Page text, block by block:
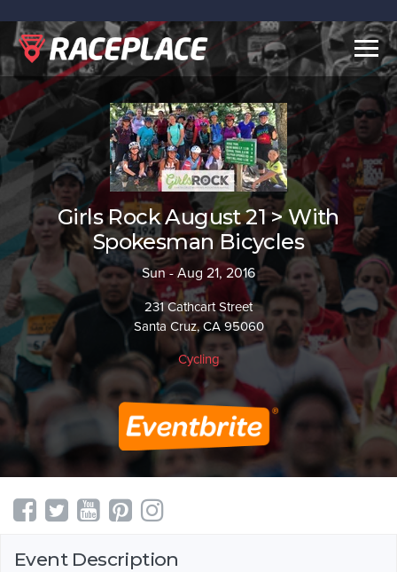
Girls Rock August 21 > With
Spokesman Bicycles
Sun - Aug 21, 2016
231 Cathcart Street
Santa Cruz, CA 95060
Cycling
Event Description